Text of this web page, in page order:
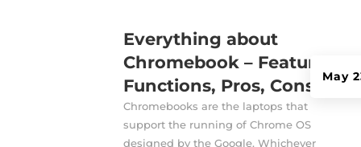
Everything about
Chromebook – Features,
Functions, Pros, Cons!
May
Chromebooks are the laptops that
support the running of Chrome OS
designed by the Google. Whichever